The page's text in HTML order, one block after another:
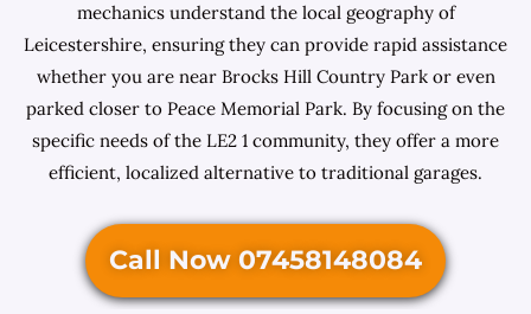
mechanics understand the local geography of
Leicestershire, ensuring they can provide rapid assistance
whether you are near Brocks Hill Country Park or even
parked closer to Peace Memorial Park. By focusing on the
specific needs of the LE2 1 community, they offer a more
efficient, localized alternative to traditional garages.
Call Now 07458148084